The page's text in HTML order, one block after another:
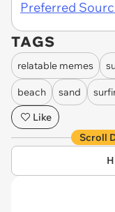
Preferred
TAGS
relatable memes
beach sand
Like
Scroll